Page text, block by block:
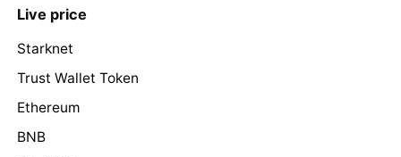
Live price
Starknet
Trust Wallet Token
Ethereum
BNB